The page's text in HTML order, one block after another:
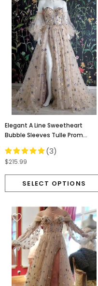
Elegant A Line Sweetheart
Bubble Sleeves Tulle Prom
Dresses With Stars, Formal
Dresses OM0095
(3)
$215.99